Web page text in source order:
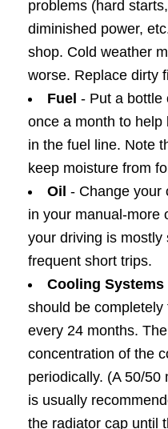
problems (hard
diminished power,
shop. Cold weather
worse. Replace dirty
Fuel - Put a bottle
once a month to help
in the fuel line. Note
keep moisture from
Oil - Change your
in your manual-more
your driving is
frequent short trips.
Cooling Systems
should be
every 24 months.
concentration of the
periodically. (A 50/50
is usually
the radiator cap until